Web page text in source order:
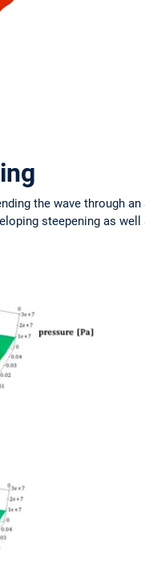
the wave through
steepening as